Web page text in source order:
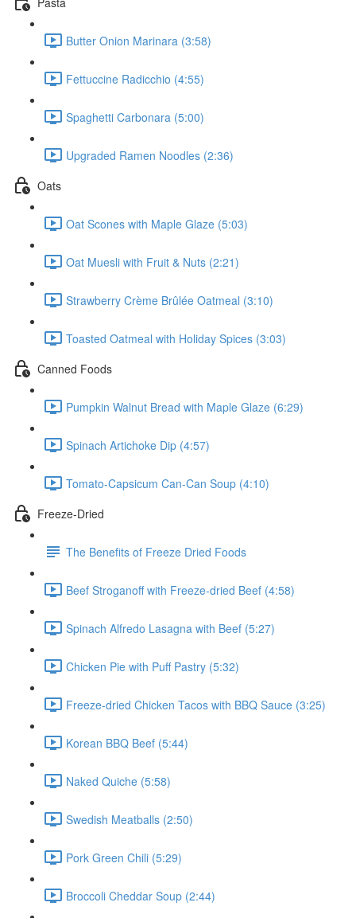
Butter Onion Marinara (3:58)
Fettuccine Radicchio (4:55)
Spaghetti Carbonara (5:00)
Upgraded Ramen Noodles (2:36)
Oats
Oat Scones with Maple Glaze (5:03)
Oat Muesli with Fruit & Nuts (2:21)
Strawberry Crème Brûlée Oatmeal (3:10)
Toasted Oatmeal with Holiday Spices (3:03)
Canned Foods
Pumpkin Walnut Bread with Maple Glaze (6:29)
Spinach Artichoke Dip (4:57)
Tomato-Capsicum Can-Can Soup (4:10)
Freeze-Dried
The Benefits of Freeze Dried Foods
Beef Stroganoff with Freeze-dried Beef (4:58)
Spinach Alfredo Lasagna with Beef (5:27)
Chicken Pie with Puff Pastry (5:32)
Freeze-dried Chicken Tacos with BBQ Sauce (3:25)
Korean BBQ Beef (5:44)
Naked Quiche (5:58)
Swedish Meatballs (2:50)
Pork Green Chili (5:29)
Broccoli Cheddar Soup (2:44)